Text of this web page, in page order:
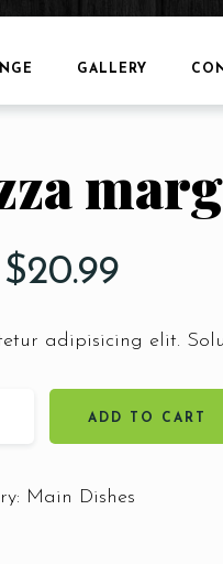
GALLERY
$20.99
adipisicing elit.
ADD TO CART
Main Dishes